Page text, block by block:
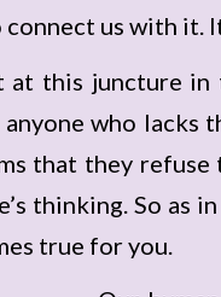
connect us with it.
this juncture
who
that they
thinking. So as
true for you.